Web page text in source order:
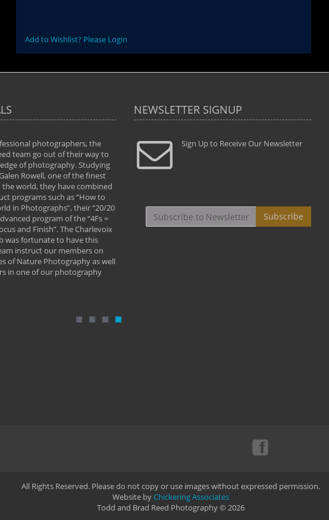
Add to Wishlist? Please Login
photographers, the
team go out of their way to
of photography. Studying
Rowell, one of the finest
world, they have combined
programs such as “How to
in Photographs”, their “20/20
program of the “4Fs =
and Finish”. The Charlevoix
was fortunate to have this
instruct our members on
of Nature Photography as well
in one of our photography
" Todd and Brad assisted me in taking my
photography to the next level with their excellent
teaching of both the artistic and technical aspects
By: Christine Crumbaugh
"...We
that
least the
NEWSLETTER SIGNUP
Sign Up to Receive Our Newsletter
Subscribe
All Rights Reserved. Please do not copy or use images without expressed permission.
Website byChickering Associates
Todd and Brad Reed Photography © 2026